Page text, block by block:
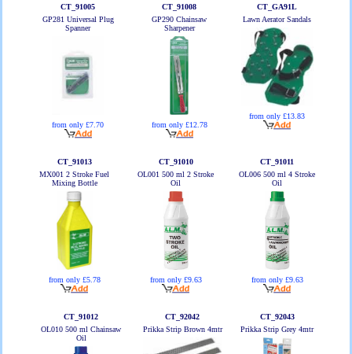
CT_91005
GP281 Universal Plug
Spanner
from only £7.70
CT_91008
GP290 Chainsaw
Sharpener
from only £12.78
CT_GA91L
Lawn Aerator Sandals
from only £13.83
CT_91013
MX001 2 Stroke Fuel
Mixing Bottle
from only £5.78
CT_91010
OL001 500 ml 2 Stroke
Oil
from only £9.63
CT_91011
OL006 500 ml 4 Stroke
Oil
from only £9.63
CT_91012
OL010 500 ml Chainsaw
Oil
CT_92042
Prikka Strip Brown 4mtr
CT_92043
Prikka Strip Grey 4mtr